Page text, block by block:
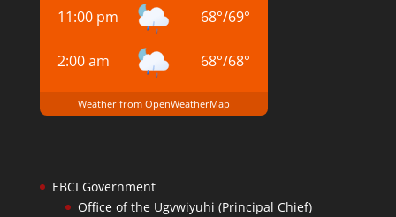
11:00 pm 68°/69°
2:00 am 68°/68°
Weather from OpenWeatherMap
EBCI Government
Office of the Ugvwiyuhi (Principal Chief)